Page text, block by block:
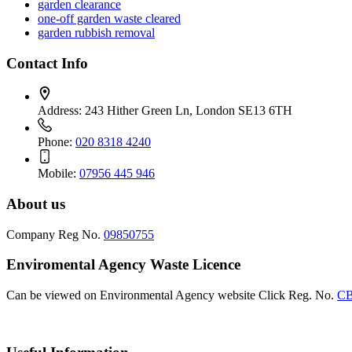
garden clearance
one-off garden waste cleared
garden rubbish removal
Contact Info
Address: 243 Hither Green Ln, London SE13 6TH
Phone: 020 8318 4240
Mobile: 07956 445 946
About us
Company Reg No. 09850755
Enviromental Agency Waste Licence
Can be viewed on Environmental Agency website Click Reg. No.